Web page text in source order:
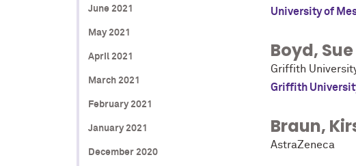
University of
Boyd, Sue
Griffith
Griffith
Braun,
AstraZeneca
June 2021
May 2021
April 2021
March 2021
February 2021
January 2021
December 2020